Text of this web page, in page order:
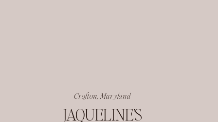
JAQUELINE’S
Crofton, Maryland